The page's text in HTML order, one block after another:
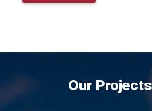
Our Projects